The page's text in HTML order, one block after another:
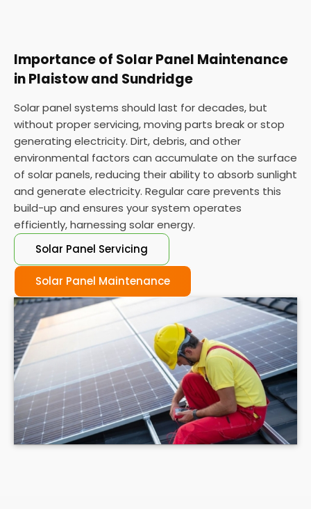
Importance of Solar Panel Maintenance
in Plaistow and Sundridge
Solar panel systems should last for decades, but
without proper servicing, moving parts break or stop
generating electricity. Dirt, debris, and other
environmental factors can accumulate on the surface
of solar panels, reducing their ability to absorb sunlight
and generate electricity. Regular care prevents this
build-up and ensures your system operates
efficiently, harnessing solar energy.
Solar Panel Servicing
Solar Panel Maintenance